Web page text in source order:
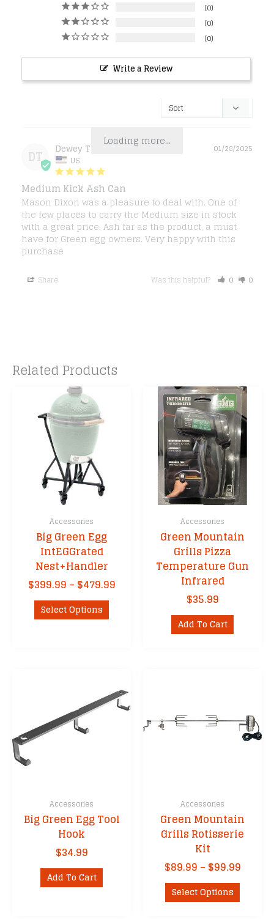
0
0
0
Write a Review
Loading more...
DT 01/28/2025
Dewey T.
US
Medium Kick Ash Can
Mason Dixon was a pleasure to deal with. One of
the few places to carry the Medium size in stock
with a great price. Ash far as the product, a must
have for Green egg owners. Very happy with this
purchase
Share Was this helpful? 0 0
Related Products
Accessories
Big Green Egg
IntEGGrated
Nest+Handler
$399.99 – $479.99Price
Select Options This
product
options
may
Accessories
Green Mountain
Grills Pizza
Temperature Gun
Infrared
$35.99
Add To Cart
Accessories
Big Green Egg Tool
Hook
$34.99
Add To Cart
Accessories
Green Mountain
Grills Rotisserie
Kit
$89.99 – $99.99Price
Select Options This
product